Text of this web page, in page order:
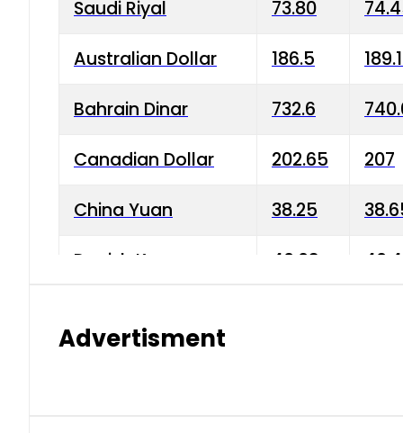
Saudi Riyal 73.80
Australian Dollar 186.5
Bahrain Dinar 732.6
Canadian Dollar 202.65 207
China Yuan 38.25
Danish Krone 40.03
Advertisment